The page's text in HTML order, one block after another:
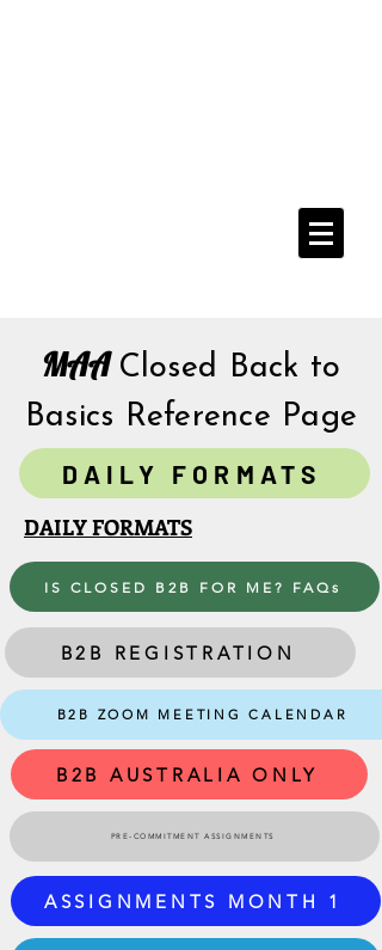
MAA Closed Back to
Basics Reference Page
DAILY FORMATS
DAILY FORMATS
IS CLOSED B2B FOR ME? FAQs
B2B REGISTRATION
B2B ZOOM MEETING CALENDAR
B2B AUSTRALIA ONLY
PRE-COMMITMENT ASSIGNMENTS
ASSIGNMENTS MONTH 1